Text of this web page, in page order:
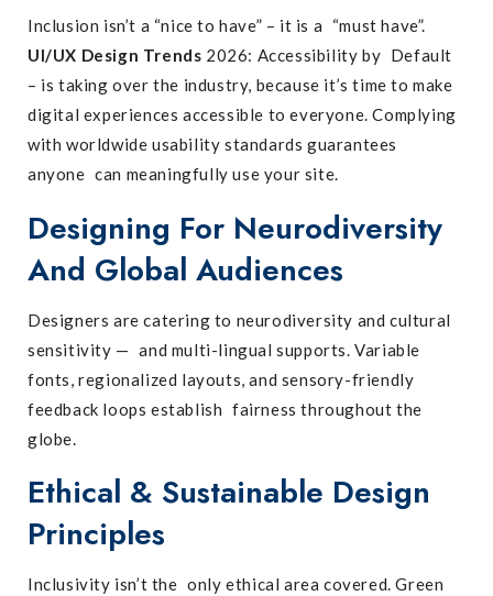
Inclusion isn’t a “nice to have” – it is a “must have”.
UI/UX Design Trends 2026: Accessibility by Default
– is taking over the industry, because it’s time to make
digital experiences accessible to everyone. Complying
with worldwide usability standards guarantees
anyone can meaningfully use your site.
Designing For Neurodiversity
And Global Audiences
Designers are catering to neurodiversity and cultural
sensitivity — and multi-lingual supports. Variable
fonts, regionalized layouts, and sensory-friendly
feedback loops establish fairness throughout the
globe.
Ethical & Sustainable Design
Principles
Inclusivity isn’t the only ethical area covered. Green